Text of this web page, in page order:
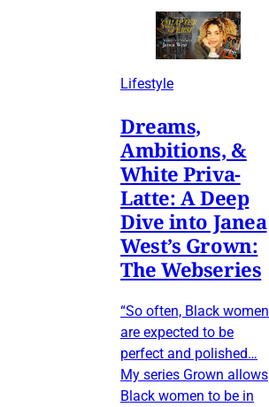
Lifestyle
Dreams,
Ambitions, &
White Priva-
Latte: A Deep
Dive into Janea
West’s Grown:
The Webseries
“So often, Black women
are expected to be
perfect and polished…
My series Grown allows
Black women to be in